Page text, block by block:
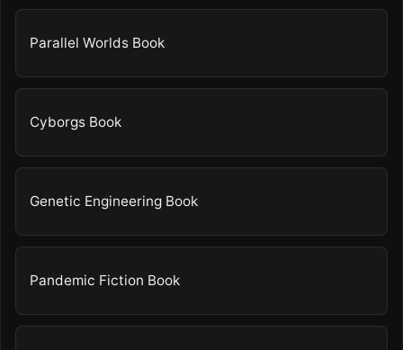
Parallel Worlds Book
Cyborgs Book
Genetic Engineering Book
Pandemic Fiction Book